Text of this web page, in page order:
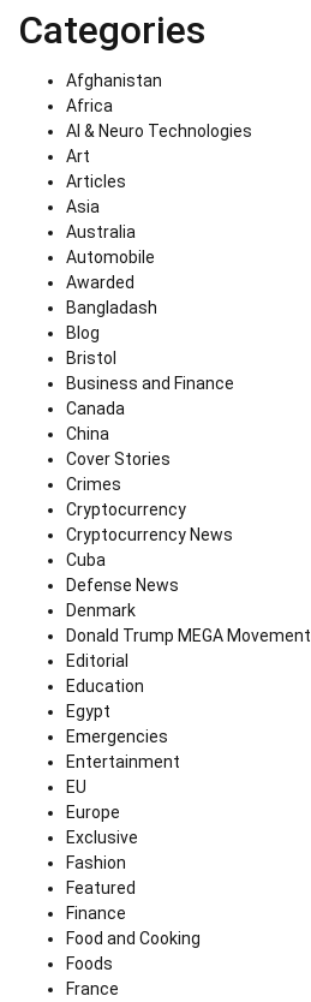
Categories
Afghanistan
Africa
AI & Neuro Technologies
Art
Articles
Asia
Australia
Automobile
Awarded
Bangladash
Blog
Bristol
Business and Finance
Canada
China
Cover Stories
Crimes
Cryptocurrency
Cryptocurrency News
Cuba
Defense News
Denmark
Donald Trump MEGA Movement
Editorial
Education
Egypt
Emergencies
Entertainment
EU
Europe
Exclusive
Fashion
Featured
Finance
Food and Cooking
Foods
France